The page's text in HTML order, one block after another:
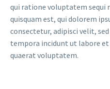
qui ratione voluptatem sequi
quisquam est, qui dolorem
consectetur, adipisci velit,
tempora incidunt ut labore
quaerat voluptatem.